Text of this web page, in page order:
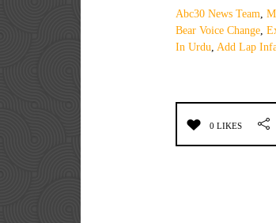
Abc30 News Team,
Bear Voice Change,
In Urdu, Add Lap
0 LIKES